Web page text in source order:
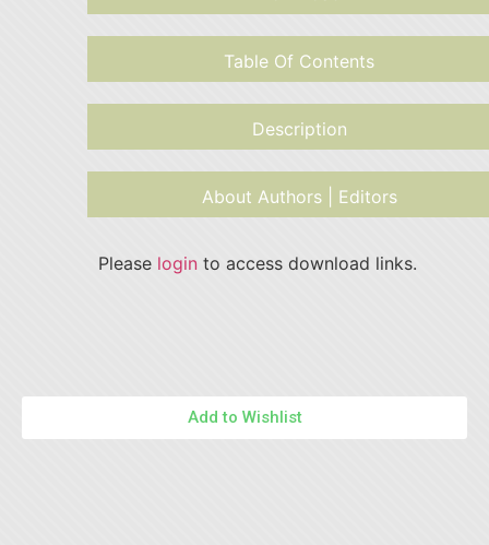
Table Of Contents
Description
About Authors | Editors
Please login to access download links.
Add to Wishlist